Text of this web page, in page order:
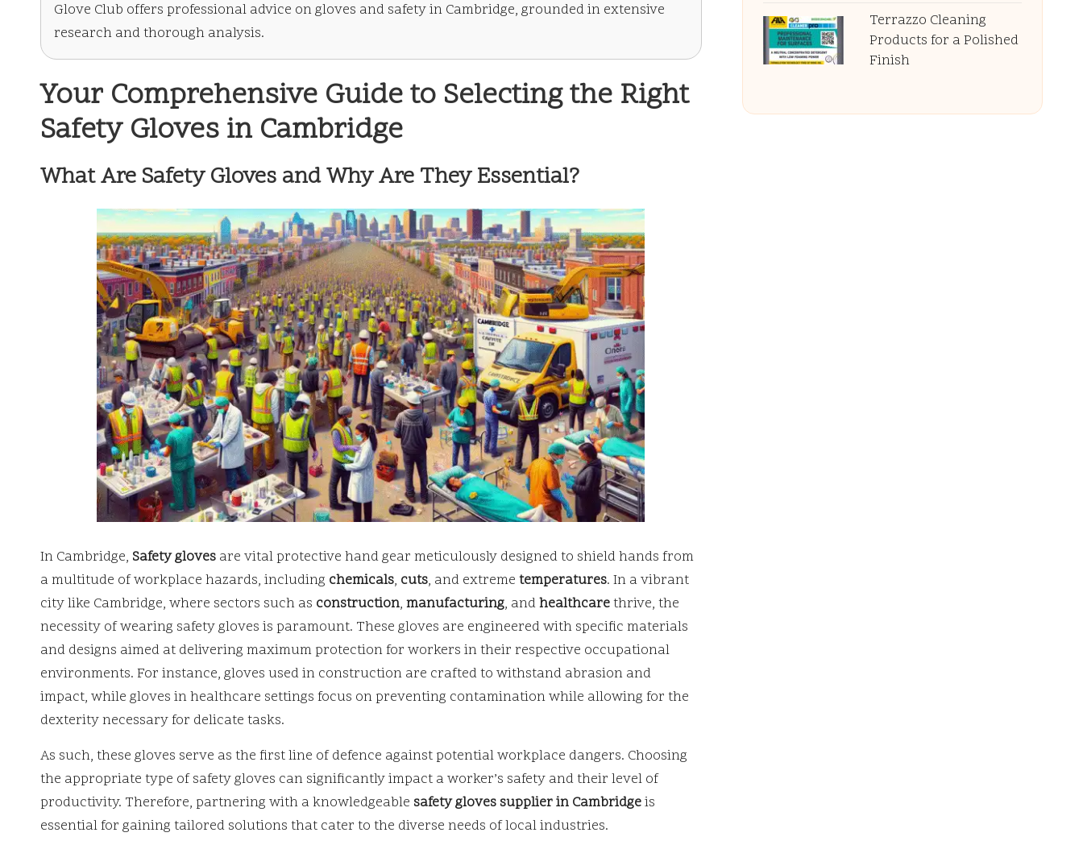
Glove Club offers professional advice on gloves and safety in Cambridge, grounded in extensive
research and thorough analysis.
Your Comprehensive Guide to Selecting the Right
Safety Gloves in Cambridge
What Are Safety Gloves and Why Are They Essential?
In Cambridge, Safety gloves are vital protective hand gear meticulously designed to shield hands from
a multitude of workplace hazards, including chemicals, cuts, and extreme temperatures. In a vibrant
city like Cambridge, where sectors such as construction, manufacturing, andhealthcarethrive, the
necessity of wearing safety gloves is paramount. These gloves are engineered with specific materials
and designs aimed at delivering maximum protection for workers in their respective occupational
environments. For instance, gloves used in construction are crafted to withstand abrasion and
impact, while gloves in healthcare settings focus on preventing contamination while allowing for the
dexterity necessary for delicate tasks.
As such, these gloves serve as the first line of defence against potential workplace dangers. Choosing
the appropriate type of safety gloves can significantly impact a worker’s safety and their level of
productivity. Therefore, partnering with a knowledgeable safety gloves supplier in Cambridgeis
essential for gaining tailored solutions that cater to the diverse needs of local industries.
Terrazzo Cleaning
Products for a Polished
Finish